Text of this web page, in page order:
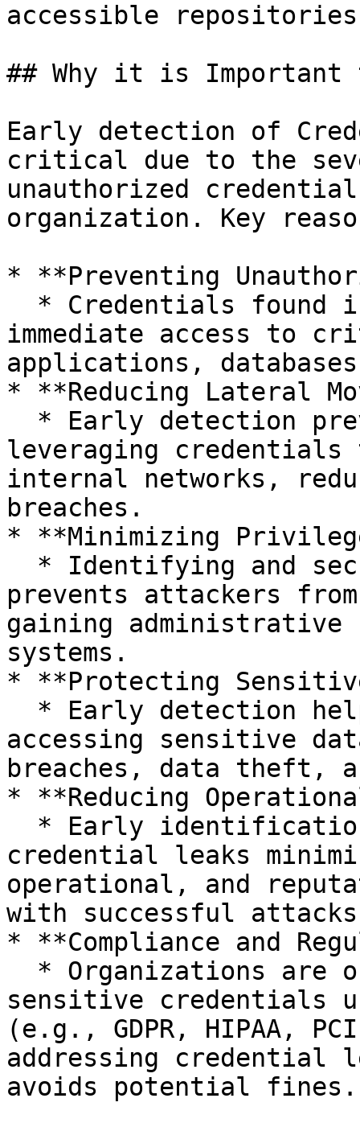
accessible
## Why it is Important
Early detection of
critical due to the
unauthorized
organization. Key
* **Preventing
immediate access to
applications,
* **Reducing Lateral
leveraging
internal networks,
breaches.
* **Minimizing
prevents attackers
gaining
systems.
* **Protecting
accessing sensitive
breaches, data theft,
* **Reducing
credential leaks
operational, and
with successful
* **Compliance and
sensitive credentials
(e.g., GDPR, HIPAA,
addressing credential
avoids potential fines.